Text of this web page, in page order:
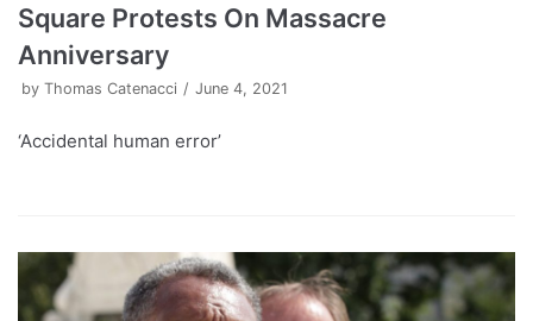
Square Protests On Massacre
Anniversary
by Thomas Catenacci June 4, 2021
‘Accidental human error’